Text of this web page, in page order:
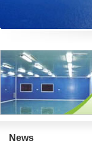
News